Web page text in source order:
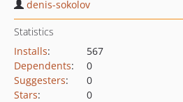
denis-sokolov
Statistics
Installs:
567
Dependents:
0
Suggesters:
0
Stars: 0